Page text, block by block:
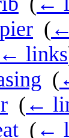
(
← links
(
( ←
( ←